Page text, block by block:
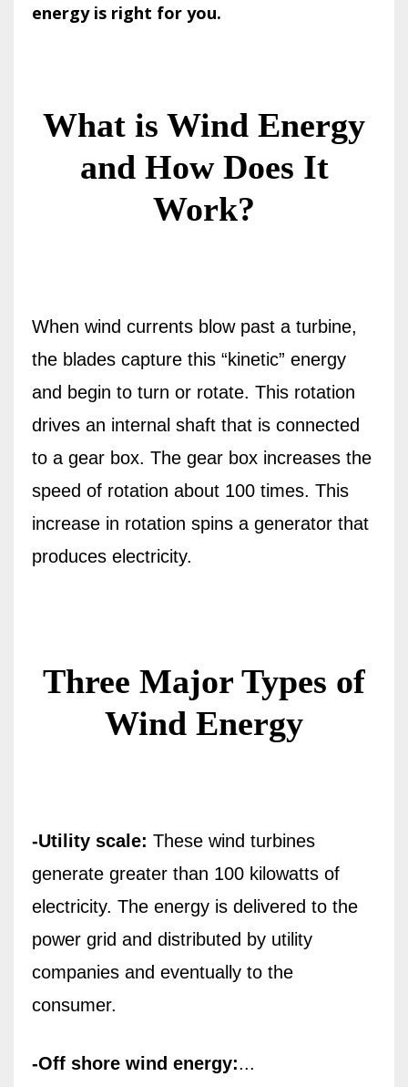
energy is right for you.
What is Wind Energy
and How Does It
Work?
When wind currents blow past a turbine,
the blades capture this “kinetic” energy
and begin to turn or rotate. This rotation
drives an internal shaft that is connected
to a gear box. The gear box increases the
speed of rotation about 100 times. This
increase in rotation spins a generator that
produces electricity.
Three Major Types of
Wind Energy
-Utility scale: These wind turbines
generate greater than 100 kilowatts of
electricity. The energy is delivered to the
power grid and distributed by utility
companies and eventually to the
consumer.
-Off shore wind energy:...